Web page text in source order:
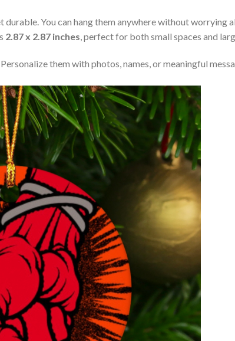
You can hang them anywhere without worrying
2.87 x 2.87 inches, perfect for both small spaces and
them with photos, names, or meaningful